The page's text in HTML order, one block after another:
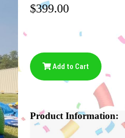
$399.00
Add to Cart
Product Information: